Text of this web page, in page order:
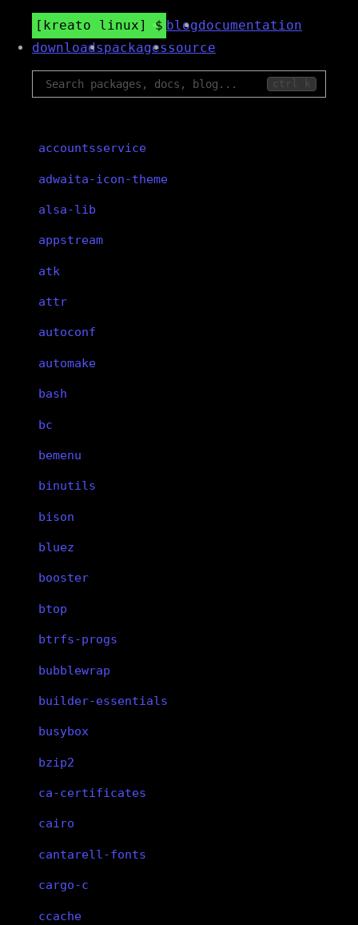
kreato linux blogdocumentation
downloadspackagessource
ctrl k
accountsservice
adwaita-icon-theme
alsa-lib
appstream
atk
attr
autoconf
automake
bash
bc
bemenu
binutils
bison
bluez
booster
btop
btrfs-progs
bubblewrap
builder-essentials
busybox
bzip2
ca-certificates
cairo
cantarell-fonts
cargo-c
ccache